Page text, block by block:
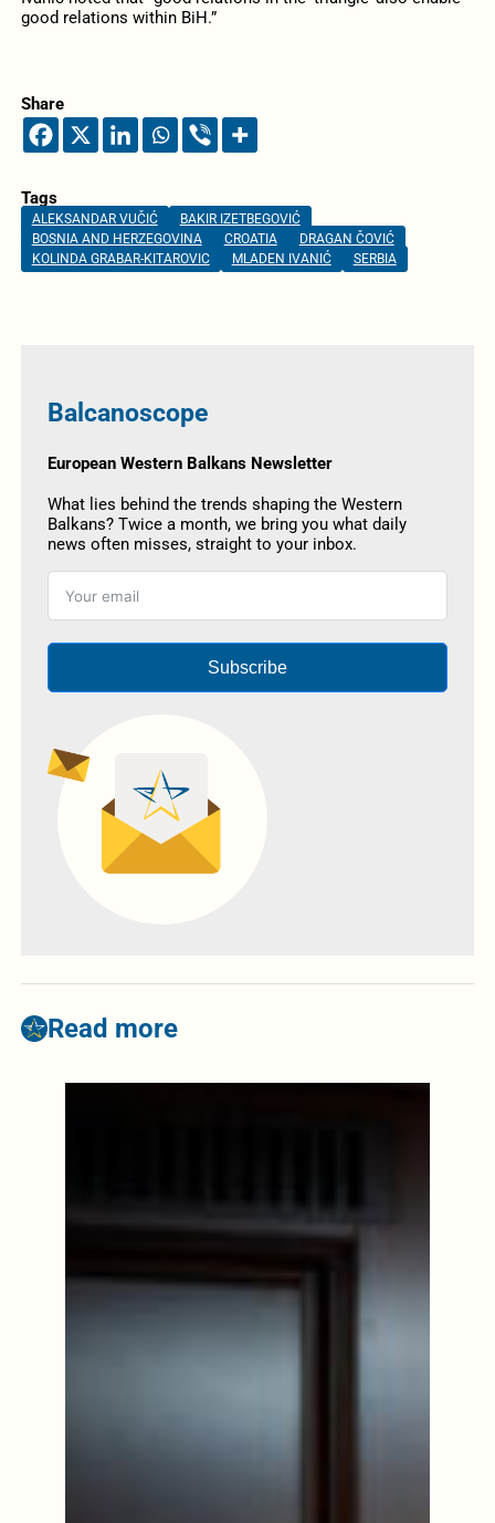
good relations within BiH.”
Share
Tags
ALEKSANDAR VUČIĆ
BAKIR IZETBEGOVIĆ
BOSNIA AND HERZEGOVINA
CROATIA
DRAGAN ČOVIĆ
KOLINDA GRABAR-KITAROVIC
MLADEN IVANIĆ SERBIA
Balcanoscope
European Western Balkans Newsletter
What lies behind the trends shaping the Western
Balkans? Twice a month, we bring you what daily
news often misses, straight to your inbox.
Subscribe
Read more